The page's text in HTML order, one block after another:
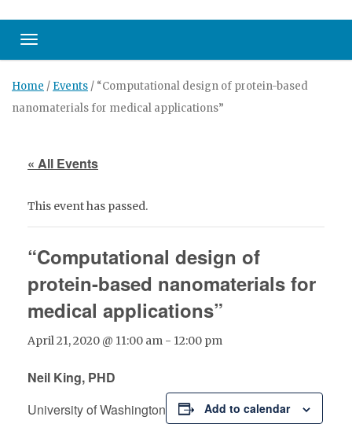
Toggle navigation
Home / Events / “Computational design of protein-based
nanomaterials for medical applications”
« All Events
This event has passed.
“Computational design of
protein-based nanomaterials for
medical applications”
April 21, 2020 @ 11:00 am - 12:00 pm
Neil King, PHD
University of Washington
Add to calendar